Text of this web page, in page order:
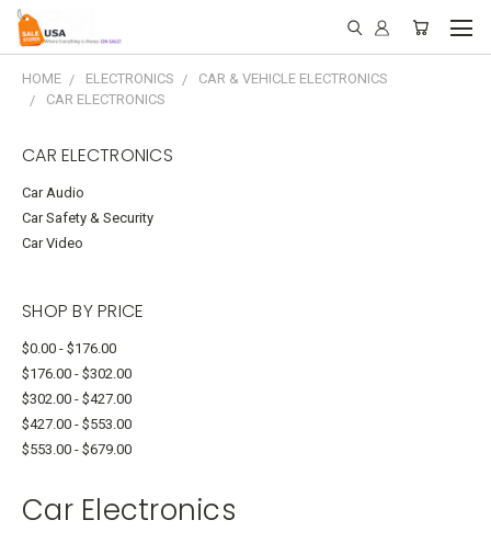
HOME ELECTRONICS
CAR & VEHICLE ELECTRONICS
CAR ELECTRONICS
CAR ELECTRONICS
Car Audio
Car Safety & Security
Car Video
SHOP BY PRICE
$0.00 - $176.00
$176.00 - $302.00
$302.00 - $427.00
$427.00 - $553.00
$553.00 - $679.00
Car Electronics